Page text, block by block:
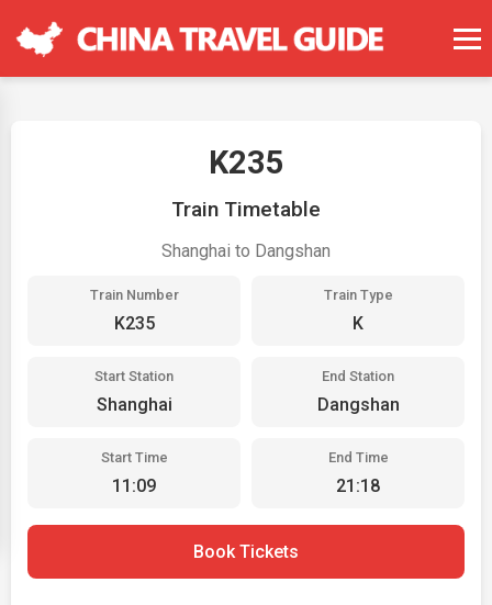
K235
Train Timetable
Shanghai to Dangshan
Train Number
K235
Train Type
K
Start Station
Shanghai
End Station
Dangshan
Start Time
11:09
End Time
21:18
Book Tickets